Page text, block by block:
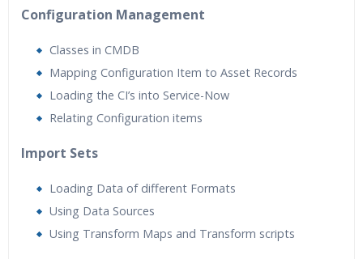
Configuration Management
Classes in CMDB
Mapping Configuration Item to Asset Records
Loading the CI’s into Service-Now
Relating Configuration items
Import Sets
Loading Data of different Formats
Using Data Sources
Using Transform Maps and Transform scripts